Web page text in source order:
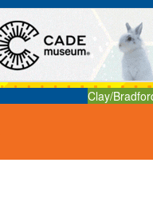
Clay/